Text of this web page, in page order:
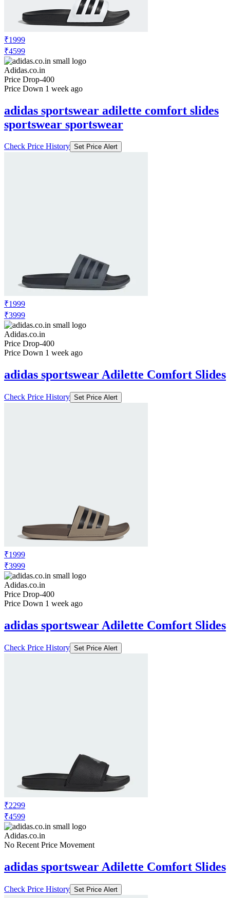
₹1999
₹4599
Adidas.co.in
Price Drop-400
Price Down 1 week ago
adidas sportswear adilette comfort slides
sportswear sportswear
Check Price History Set Price Alert
₹1999
₹3999
Adidas.co.in
Price Drop-400
Price Down 1 week ago
adidas sportswear Adilette Comfort Slides
Check Price History Set Price Alert
₹1999
₹3999
Adidas.co.in
Price Drop-400
Price Down 1 week ago
adidas sportswear Adilette Comfort Slides
Check Price History Set Price Alert
₹2299
₹4599
Adidas.co.in
No Recent Price Movement
adidas sportswear Adilette Comfort Slides
Check Price History Set Price Alert